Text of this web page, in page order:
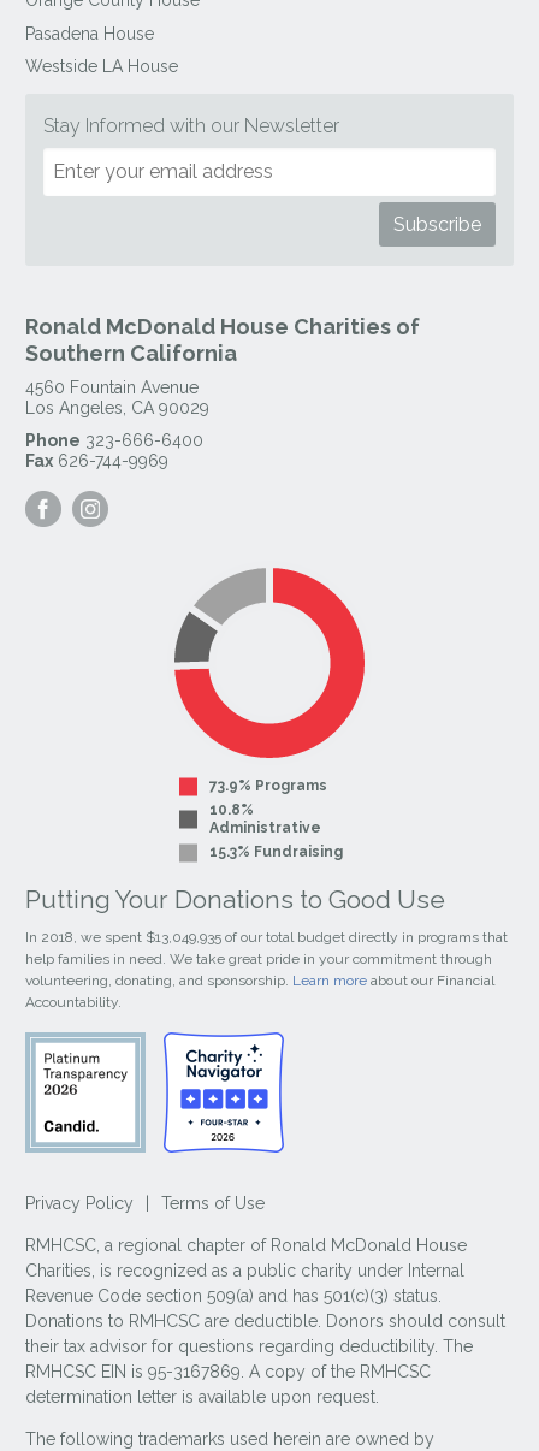
Pasadena House
Westside LA House
Stay Informed with our Newsletter
Ronald McDonald House Charities of
Southern California
4560 Fountain Avenue
Los Angeles CA 90029
Phone 323-666-6400
Fax 626-744-9969
Visit
our
our
73.9% Programs
10.8%
Administrative
15.3% Fundraising
Putting Your Donations to Good Use
In 2018, we spent $13,049,935 of our total budget directly in programs that
help families in need. We take great pride in your commitment through
volunteering, donating, and sponsorship. Learn more about our Financial
Accountability.
Privacy Policy Terms of Use
RMHCSC, a regional chapter of Ronald McDonald House
Charities, is recognized as a public charity under Internal
Revenue Code section 509(a) and has 501(c)(3) status.
Donations to RMHCSC are deductible. Donors should consult
their tax advisor for questions regarding deductibility. The
RMHCSC EIN is 95-3167869. A copy of the RMHCSC
determination letter is available upon request.
The following trademarks used herein are owned by